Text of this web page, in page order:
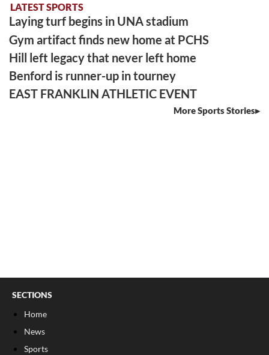
LATEST SPORTS
Laying turf begins in UNA stadium
Gym artifact finds new home at PCHS
Hill left legacy that never left home
Benford is runner-up in tourney
EAST FRANKLIN ATHLETIC EVENT
More Sports Stories
SECTIONS
Home
News
Sports